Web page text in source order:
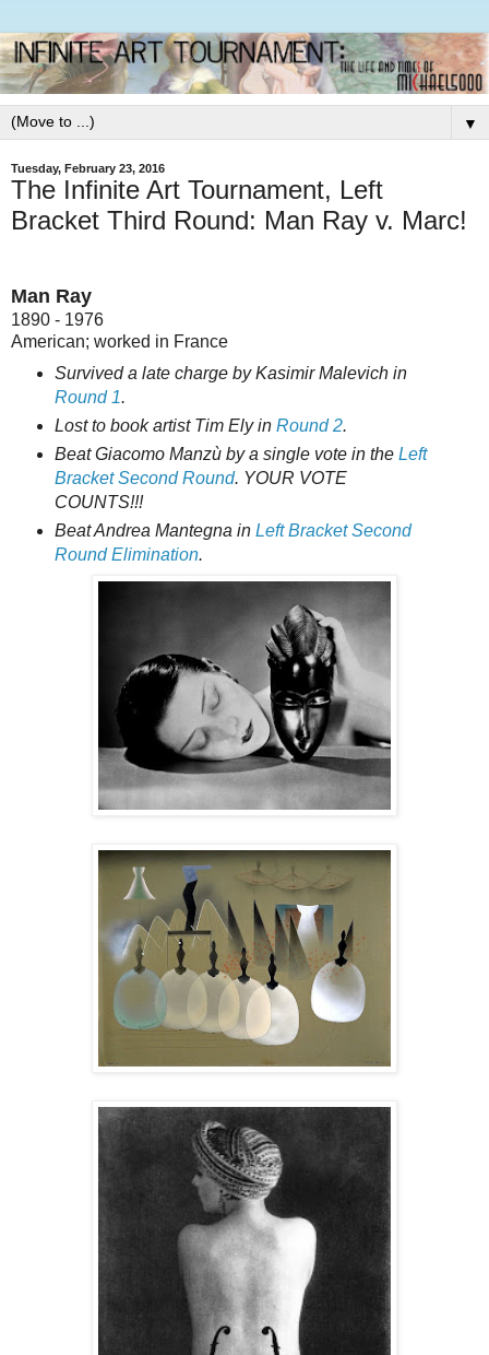
▼
Tuesday, February 23, 2016
The Infinite Art Tournament, Left
Bracket Third Round: Man Ray v. Marc!
Man Ray
1890 - 1976
American; worked in France
Survived a late charge by Kasimir Malevich in
Round 1.
Lost to book artist Tim Ely in Round 2.
Beat Giacomo Manzù by a single vote in the Left
Bracket Second Round. YOUR VOTE
COUNTS!!!
Beat Andrea Mantegna in Left Bracket Second
Round Elimination.